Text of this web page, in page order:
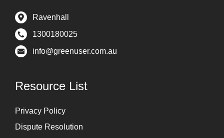
Ravenhall
1300180025
info@greenuser.com.au
Resource List
Privacy Policy
Dispute Resolution